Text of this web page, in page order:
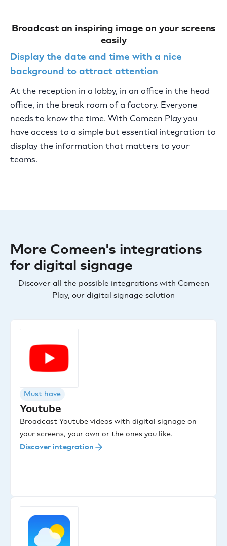
Broadcast an inspiring image on your screens
easily
Display the date and time with a nice
background to attract attention
At the reception in a lobby, in an office in the head
office, in the break room of a factory. Everyone
needs to know the time. With Comeen Play you
have access to a simple but essential integration to
display the information that matters to your
teams.
More Comeen's integrations
for digital signage
Discover all the possible integrations with Comeen
Play, our digital signage solution
Must have
Youtube
Broadcast Youtube videos with digital signage on
your screens, your own or the ones you like.
Discover integration